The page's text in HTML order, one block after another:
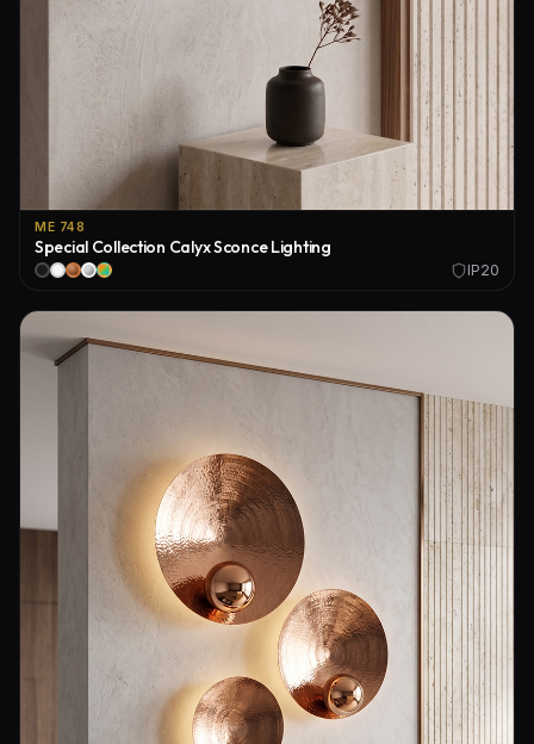
ME 748
Special Collection Calyx Sconce Lighting
IP20